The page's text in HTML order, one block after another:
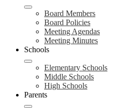
Board Members
Board Policies
Meeting Agendas
Meeting Minutes
Schools
Elementary Schools
Middle Schools
High Schools
Parents